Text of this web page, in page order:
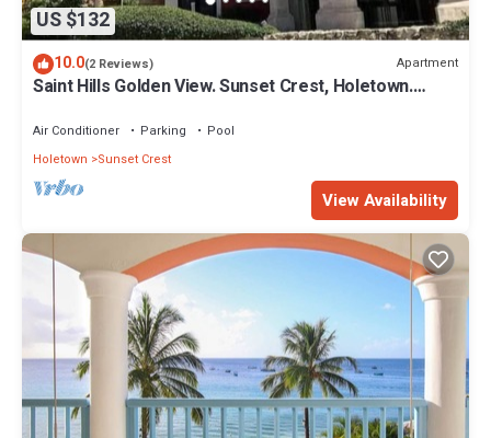
US $132
10.0(2 Reviews) Apartment
Saint Hills Golden View. Sunset Crest, Holetown.
Air Conditioner Parking
Pool
Holetown
Sunset Crest
View Availability